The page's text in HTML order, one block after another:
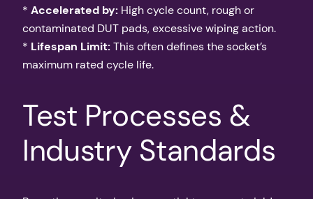
* Accelerated by: High cycle count, rough or
contaminated DUT pads, excessive wiping action.
* Lifespan Limit:This often defines the socket’s
maximum rated cycle life.
Test Processes &
Industry Standards